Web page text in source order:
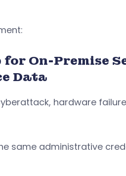
for On-Premise
Data
hardware
same administrative